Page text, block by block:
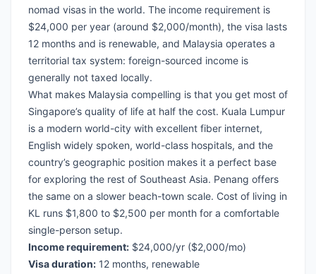
nomad visas in the world. The income requirement is
$24,000 per year (around $2,000/month), the visa lasts
12 months and is renewable, and Malaysia operates a
territorial tax system: foreign-sourced income is
generally not taxed locally.
What makes Malaysia compelling is that you get most of
Singapore’s quality of life at half the cost. Kuala Lumpur
is a modern world-city with excellent fiber internet,
English widely spoken, world-class hospitals, and the
country’s geographic position makes it a perfect base
for exploring the rest of Southeast Asia. Penang offers
the same on a slower beach-town scale. Cost of living in
KL runs $1,800 to $2,500 per month for a comfortable
single-person setup.
Income requirement: $24,000/yr ($2,000/mo)
Visa duration: 12 months, renewable